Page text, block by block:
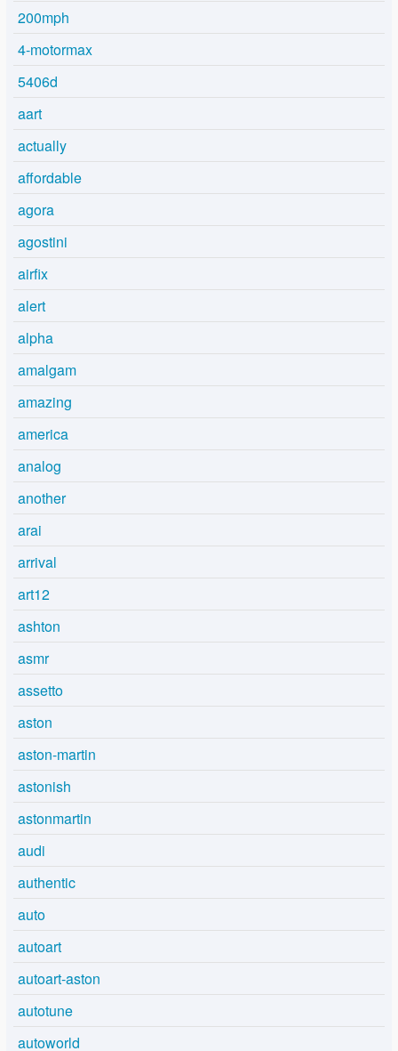
200mph
4-motormax
5406d
aart
actually
affordable
agora
agostini
airfix
alert
alpha
amalgam
amazing
america
analog
another
arai
arrival
art12
ashton
asmr
assetto
aston
aston-martin
astonish
astonmartin
audi
authentic
auto
autoart
autoart-aston
autotune
autoworld